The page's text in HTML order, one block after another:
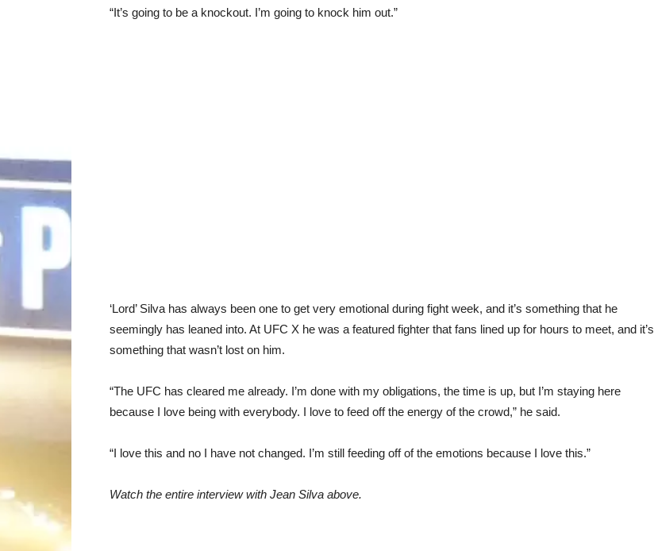
“It’s going to be a knockout. I’m going to knock him out.”
‘Lord’ Silva has always been one to get very emotional during fight week, and it’s something that he
seemingly has leaned into. At UFC X he was a featured fighter that fans lined up for hours to meet, and it’s
something that wasn’t lost on him.
“The UFC has cleared me already. I’m done with my obligations, the time is up, but I’m staying here
because I love being with everybody. I love to feed off the energy of the crowd,” he said.
“I love this and no I have not changed. I’m still feeding off of the emotions because I love this.”
Watch the entire interview with Jean Silva above.